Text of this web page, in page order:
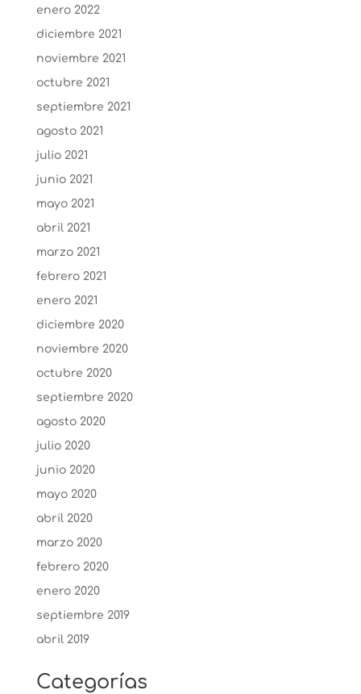
enero 2022
diciembre 2021
noviembre 2021
octubre 2021
septiembre 2021
agosto 2021
julio 2021
junio 2021
mayo 2021
abril 2021
marzo 2021
febrero 2021
enero 2021
diciembre 2020
noviembre 2020
octubre 2020
septiembre 2020
agosto 2020
julio 2020
junio 2020
mayo 2020
abril 2020
marzo 2020
febrero 2020
enero 2020
septiembre 2019
abril 2019
Categorías